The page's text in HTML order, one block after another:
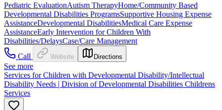
Pediatric EvaluationAutism TherapyHome/Community Based
Developmental Disabilities ProgramsSupportive Housing Expense
AssistanceDevelopmental DisabilitiesMedical Care Expense
AssistanceEarly Intervention for Children With
Disabilities/DelaysCase/Care Management
Call
Website Directions
See more
Services for Children with Developmental Disability/Intellectual
Disability Needs | Division of Developmental Disabilities Childrens
Services